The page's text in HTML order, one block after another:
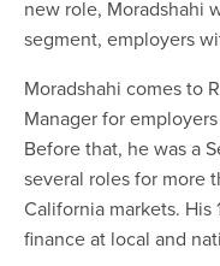
new role, Moradshahi
segment, employers
Moradshahi comes to
Manager for
Before that, he was a
several roles for more
California markets.
finance at local and